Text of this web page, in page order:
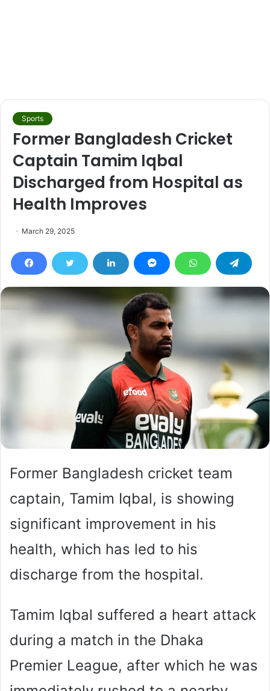
Sports
Former Bangladesh Cricket
Captain Tamim Iqbal
Discharged from Hospital as
Health Improves
March 29, 2025
Former Bangladesh cricket team
captain, Tamim Iqbal, is showing
significant improvement in his
health, which has led to his
discharge from the hospital.
Tamim Iqbal suffered a heart attack
during a match in the Dhaka
Premier League, after which he was